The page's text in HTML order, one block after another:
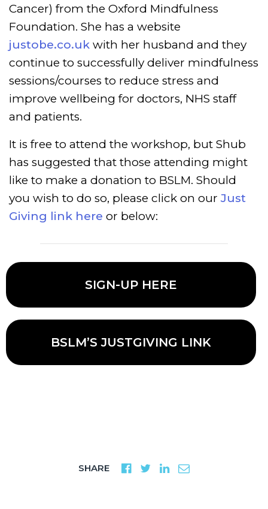
Cancer) from the Oxford Mindfulness
Foundation. She has a website
justobe.co.uk with her husband and they
continue to successfully deliver mindfulness
sessions/courses to reduce stress and
improve wellbeing for doctors, NHS staff
and patients.
It is free to attend the workshop, but Shub
has suggested that those attending might
like to make a donation to BSLM. Should
you wish to do so, please click on our Just
Giving link here or below:
SIGN-UP HERE
BSLM’S JUSTGIVING LINK
SHARE